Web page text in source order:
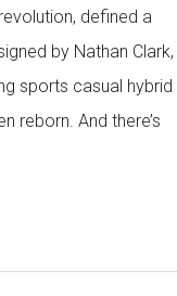
defined a
by Nathan Clark,
sports casual
reborn. And there’s